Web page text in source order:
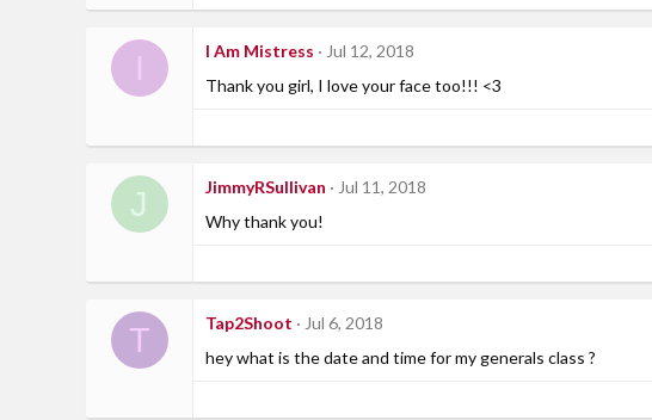
I Am Mistress
Jul 12, 2018
Thank you girl, I love your face too!!! <3
J JimmyRSullivan
Jul 11, 2018
Why thank you!
T Tap2Shoot
Jul 6, 2018
hey what is the date and time for my generals class ?